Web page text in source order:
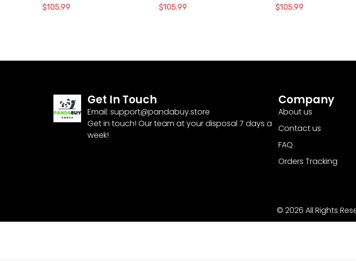
$105.99
Bone’
$105.99
Cactus’
$105.99
Get In Touch
Email: support@pandabuy.store
Get in touch! Our team at your disposal 7 days a
week!
Company
About us
Contact us
FAQ
Orders Tracking
© 2026 All Rights